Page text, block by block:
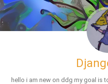
hello i am new on ddg my goal is